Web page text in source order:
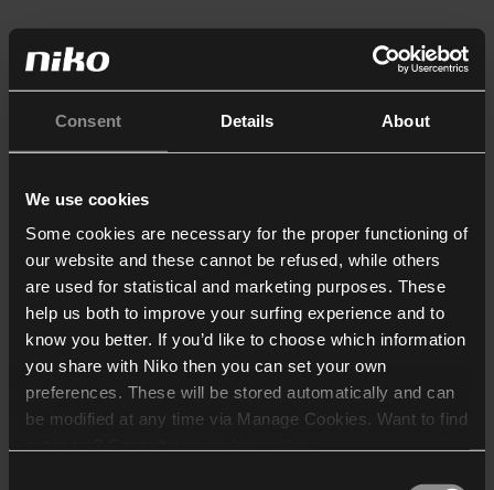
Consent Details About
We use cookies
Some cookies are necessary for the proper functioning of
our website and these cannot be refused, while others
are used for statistical and marketing purposes. These
help us both to improve your surfing experience and to
know you better. If you’d like to choose which information
you share with Niko then you can set your own
preferences. These will be stored automatically and can
be modified at any time via Manage Cookies. Want to find